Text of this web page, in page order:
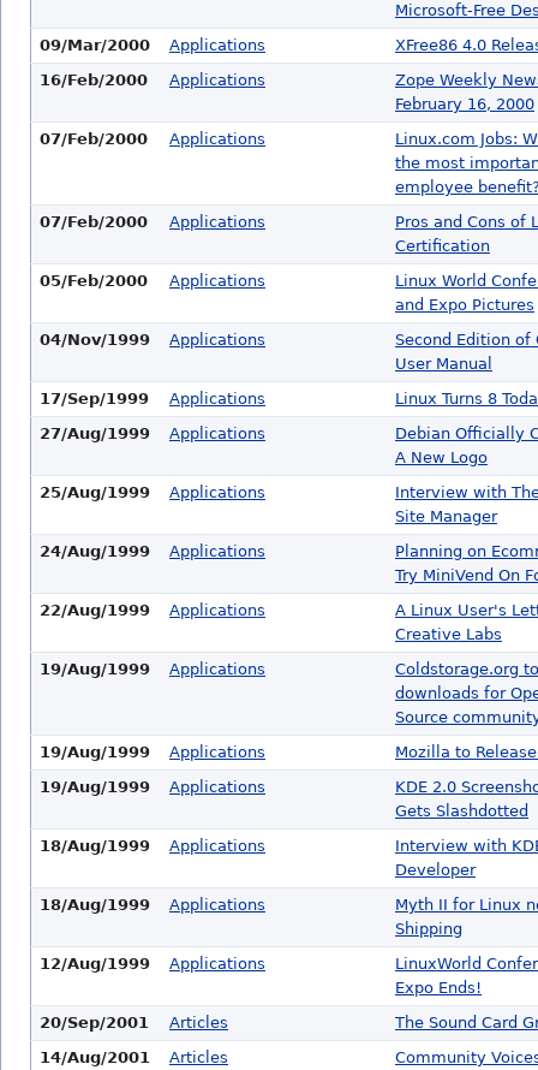
Microsoft-Free
09/Mar/2000
Applications
XFree86 4.0
16/Feb/2000
Applications
Zope Weekly
February 16, 2000
07/Feb/2000
Applications
Linux.com Jobs:
the most
employee
07/Feb/2000
Applications
Pros and Cons of
Certification
05/Feb/2000
Applications
Linux World
and Expo Pictures
04/Nov/1999
Applications
Second Edition of
User Manual
17/Sep/1999
Applications
Linux Turns 8
27/Aug/1999
Applications
Debian Officially
A New Logo
25/Aug/1999
Applications
Interview with
Site Manager
24/Aug/1999
Applications
Planning on
Try MiniVend On
22/Aug/1999
Applications
A Linux User's
Creative Labs
19/Aug/1999
Applications
Coldstorage.org
downloads for
Source
19/Aug/1999
Applications
Mozilla to
19/Aug/1999
Applications
KDE 2.0
Gets Slashdotted
18/Aug/1999
Applications
Interview with
Developer
18/Aug/1999
Applications
Myth II for Linux
Shipping
12/Aug/1999
Applications
LinuxWorld
Expo Ends!
20/Sep/2001
Articles
The Sound Card
14/Aug/2001
Articles Community